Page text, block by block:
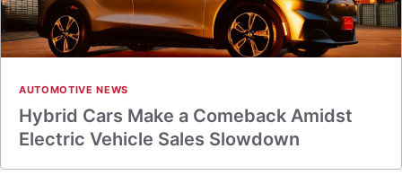
AUTOMOTIVE NEWS
Hybrid Cars Make a Comeback Amidst
Electric Vehicle Sales Slowdown